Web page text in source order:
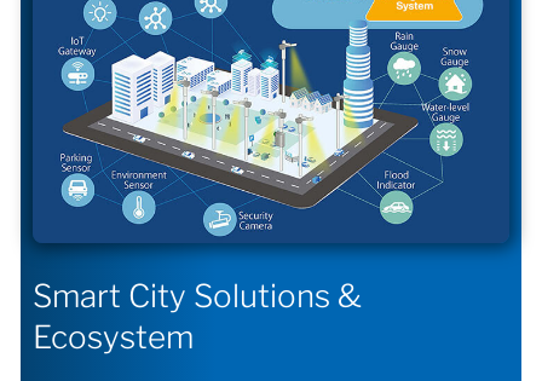
Smart City Solutions &
Ecosystem